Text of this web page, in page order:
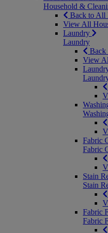
Household &
Back to All
View All
Laundry
Laundry
Back
View
Fabric
Fabric
Stain
Stain
Fabric
Fabric